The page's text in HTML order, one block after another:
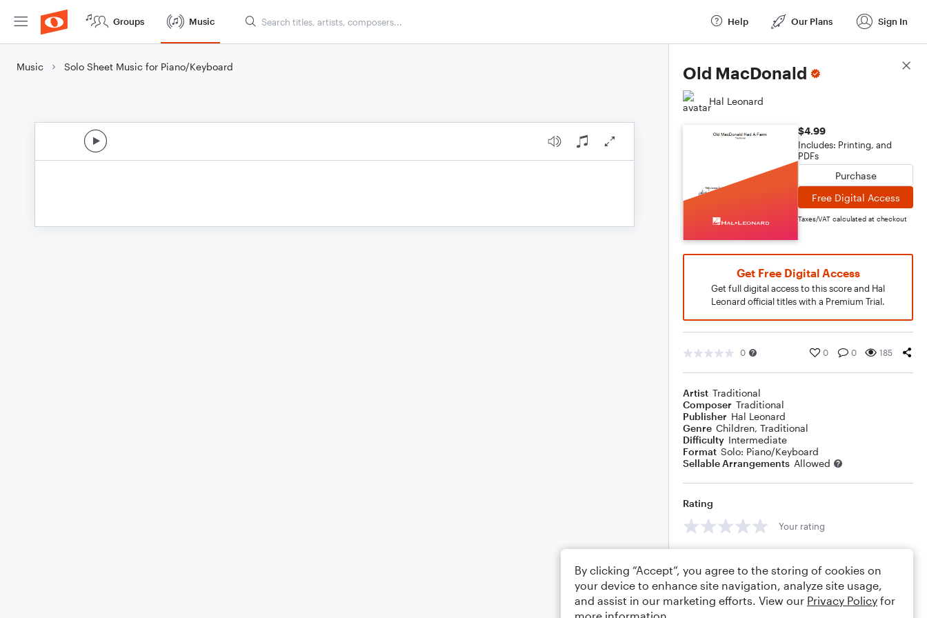
Groups Music Help Our Plans Sign In
Music Solo Sheet Music for Piano/Keyboard Old MacDonald
Hal Leonard
$4.99
Includes: Printing, and
PDFs
Purchase
Free Digital Access
Taxes/VAT calculated at checkout
Get Free Digital Access
Get full digital access to this score and Hal
Leonard official titles with a Premium Trial.
0 0 0 185
Artist Traditional
Composer Traditional
Publisher Hal Leonard
Genre Children, Traditional
Difficulty Intermediate
Format Solo: Piano/Keyboard
Sellable Arrangements Allowed
Rating
Your rating
Score Details
By clicking “Accept”, you agree to the storing of cookies on
your device to enhance site navigation, analyze site usage,
and assist in our marketing efforts. View our Privacy Policy for